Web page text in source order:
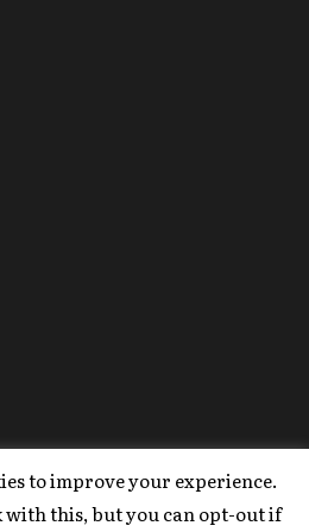
Legal, All Right Reserved |
ByFYI Marketing.
to improve your experience.
with this, but you can opt-out if